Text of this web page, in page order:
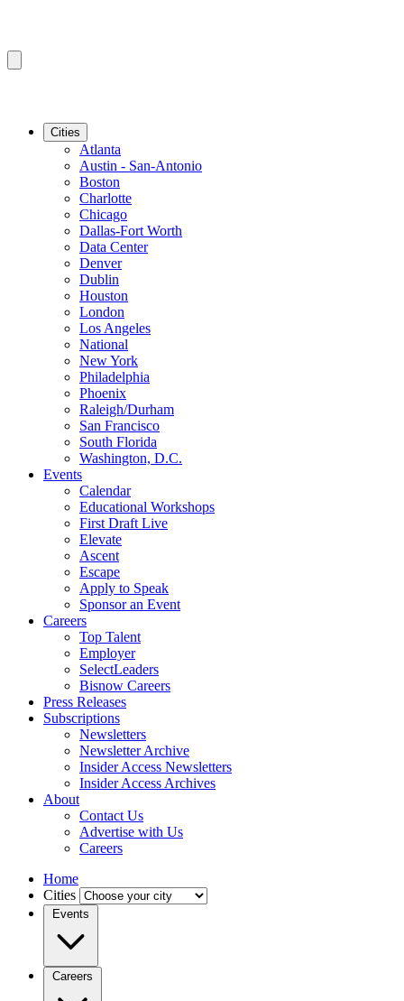
Cities
Atlanta
Austin - San-Antonio
Boston
Charlotte
Chicago
Dallas-Fort Worth
Data Center
Denver
Dublin
Houston
London
Los Angeles
National
New York
Philadelphia
Phoenix
Raleigh/Durham
San Francisco
South Florida
Washington, D.C.
Events
Calendar
Educational Workshops
First Draft Live
Elevate
Ascent
Escape
Apply to Speak
Sponsor an Event
Careers
Top Talent
Employer
SelectLeaders
Bisnow Careers
Press Releases
Subscriptions
Newsletters
Newsletter Archive
Insider Access Newsletters
Insider Access Archives
About
Contact Us
Advertise with Us
Careers
Home
Cities
Events
Careers